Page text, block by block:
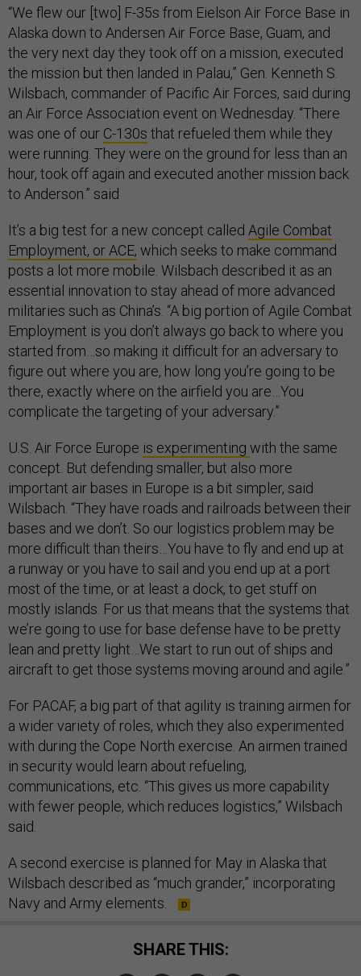
“We flew our [two] F-35s from Eielson Air Force Base in
Alaska down to Andersen Air Force Base, Guam, and
the very next day they took off on a mission, executed
the mission but then landed in Palau,” Gen. Kenneth S.
Wilsbach, commander of Pacific Air Forces, said during
an Air Force Association event on Wednesday. “There
was one of our C-130s that refueled them while they
were running. They were on the ground for less than an
hour, took off again and executed another mission back
to Anderson.” said
It’s a big test for a new concept called Agile Combat
Employment, or ACE, which seeks to make command
posts a lot more mobile. Wilsbach described it as an
essential innovation to stay ahead of more advanced
militaries such as China’s. “A big portion of Agile Combat
Employment is you don’t always go back to where you
started from…so making it difficult for an adversary to
figure out where you are, how long you’re going to be
there, exactly where on the airfield you are…You
complicate the targeting of your adversary.”
U.S. Air Force Europe is experimenting with the same
concept. But defending smaller, but also more
important air bases in Europe is a bit simpler, said
Wilsbach. “They have roads and railroads between their
bases and we don’t. So our logistics problem may be
more difficult than theirs…You have to fly and end up at
a runway or you have to sail and you end up at a port
most of the time, or at least a dock, to get stuff on
mostly islands. For us that means that the systems that
we’re going to use for base defense have to be pretty
lean and pretty light…We start to run out of ships and
aircraft to get those systems moving around and agile.”
For PACAF, a big part of that agility is training airmen for
a wider variety of roles, which they also experimented
with during the Cope North exercise. An airmen trained
in security would learn about refueling,
communications, etc. “This gives us more capability
with fewer people, which reduces logistics,” Wilsbach
said.
A second exercise is planned for May in Alaska that
Wilsbach described as “much grander,” incorporating
Navy and Army elements.
SHARE THIS: